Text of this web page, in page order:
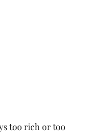
too rich or too